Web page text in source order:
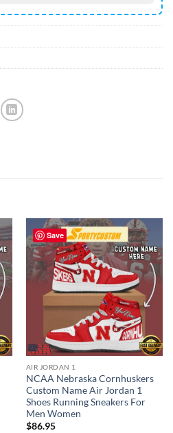
Save
AIR JORDAN 1
NCAA Nebraska Cornhuskers
Custom Name Air Jordan 1
Shoes Running Sneakers For
Men Women
$86.95